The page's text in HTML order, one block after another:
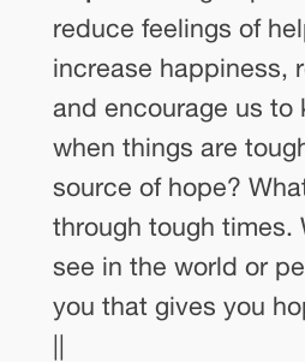
reduce feelings of
increase happiness,
and encourage us to
when things are
source of hope?
through tough times.
see in the world or
you that gives you
||